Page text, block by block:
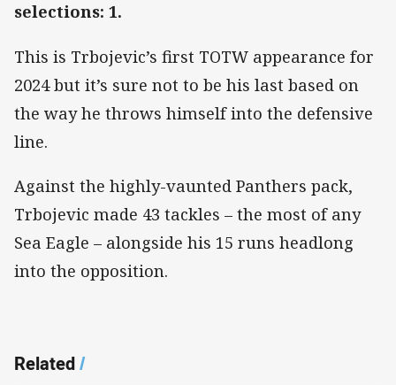
selections: 1.
This is Trbojevic’s first TOTW appearance for
2024 but it’s sure not to be his last based on
the way he throws himself into the defensive
line.
Against the highly-vaunted Panthers pack,
Trbojevic made 43 tackles – the most of any
Sea Eagle – alongside his 15 runs headlong
into the opposition.
Related/